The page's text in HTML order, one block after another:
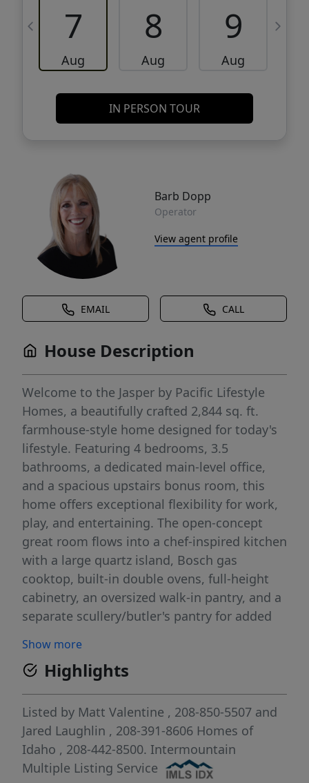
7
Aug
8
Aug
9
Aug
IN PERSON TOUR
Barb Dopp
Operator
View agent profile
EMAIL CALL
House Description
Welcome to the Jasper by Pacific Lifestyle
Homes, a beautifully crafted 2,844 sq. ft.
farmhouse-style home designed for today's
lifestyle. Featuring 4 bedrooms, 3.5
bathrooms, a dedicated main-level office,
and a spacious upstairs bonus room, this
home offers exceptional flexibility for work,
play, and entertaining. The open-concept
great room flows into a chef-inspired kitchen
with a large quartz island, Bosch gas
cooktop, built-in double ovens, full-height
cabinetry, an oversized walk-in pantry, and a
separate scullery/butler's pantry for added
primary suite features a spa-like bath with a
soaking tub, tiled walk-in shower, dual
vanities, and a large walk-in closet. A
secondary en-suite bedroom is perfect for
guests or multi-generational living, while
two additional bedrooms and the bonus
room complete the upper level. Enjoy full
Show more
Highlights
Listed by Matt Valentine , 208-850-5507 and
Jared Laughlin , 208-391-8606 Homes of
Idaho , 208-442-8500. Intermountain
Multiple Listing Service